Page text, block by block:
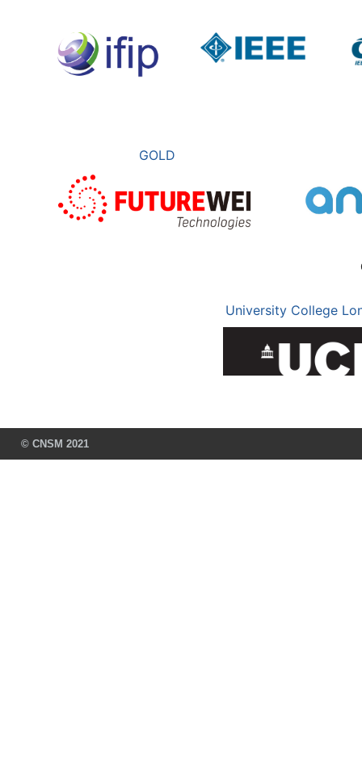
GOLD
University College
© CNSM 2021